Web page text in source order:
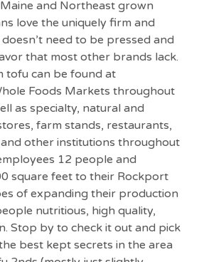
and Northeast grown
love the uniquely firm and
need to be pressed and
that most other brands lack.
tofu can be found at
Foods Markets throughout
as specialty, natural and
farm stands, restaurants,
other institutions throughout
12 people and
square feet to their Rockport
of expanding their production
nutritious, high quality,
Stop by to check it out and pick
best kept secrets in the area